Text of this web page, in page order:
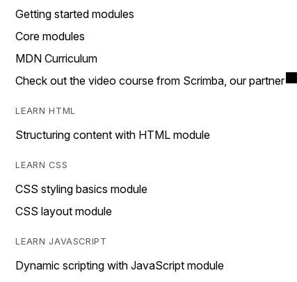
Getting started modules
Core modules
MDN Curriculum
Check out the video course from Scrimba, our partner
LEARN HTML
Structuring content with HTML module
LEARN CSS
CSS styling basics module
CSS layout module
LEARN JAVASCRIPT
Dynamic scripting with JavaScript module